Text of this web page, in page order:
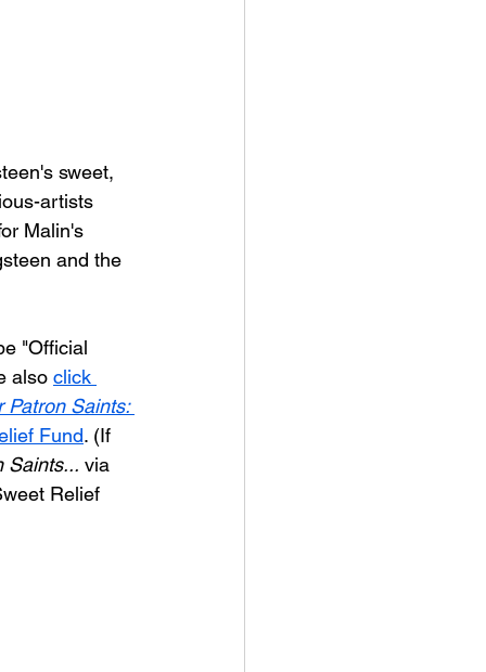
sweet,
artists
Malin's
and the
"Official
also click
Patron Saints:
Fund. (If
Saints... via
Relief